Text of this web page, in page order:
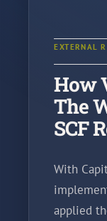
EXTERNAL
How
The
SCF
With
applied